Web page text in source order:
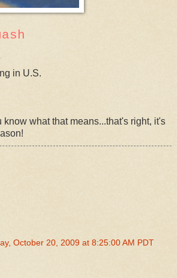
in U.S.
know what that means...that's right, it's
October 20, 2009 at 8:25:00 AM PDT